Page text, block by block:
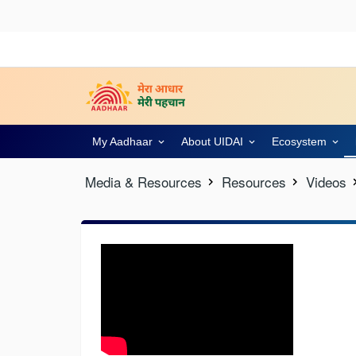
My Aadhaar About UIDAI Ecosystem
Media & Resources Resources Videos